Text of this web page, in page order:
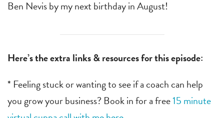
Ben Nevis by my next birthday in August!
Here’s the extra links & resources for this episode:
* Feeling stuck or wanting to see if a coach can help
you grow your business? Book in for a free15 minute